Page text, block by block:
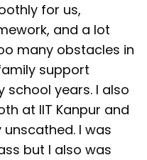
for us,
and a lot
many obstacles in
support
school years. I also
at IIT Kanpur and
unscathed. I was
but I also was